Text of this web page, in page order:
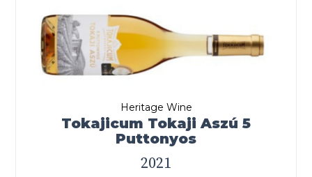
Heritage Wine
Tokajicum Tokaji Aszú 5
Puttonyos
2021